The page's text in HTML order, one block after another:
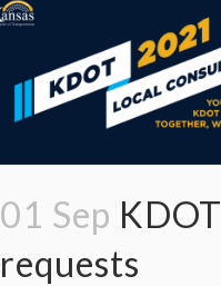
01 Sep KDOT
requests